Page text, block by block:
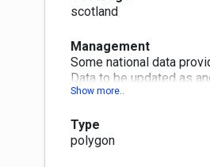
scotland
Management
Some national data
Data to be updated as
necessary. Changes will
publication month (Jan,
Type
polygon